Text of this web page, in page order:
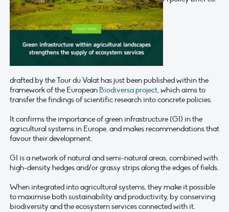
drafted by the Tour du Valat has just been published within the
framework of the European Biodiversa project, which aims to
transfer the findings of scientific research into concrete policies.
It confirms the importance of green infrastructure (GI) in the
agricultural systems in Europe, and makes recommendations that
favour their development.
GI is a network of natural and semi-natural areas, combined with
high-density hedges and/or grassy strips along the edges of fields.
When integrated into agricultural systems, they make it possible
to maximise both sustainability and productivity, by conserving
biodiversity and the ecosystem services connected with it.